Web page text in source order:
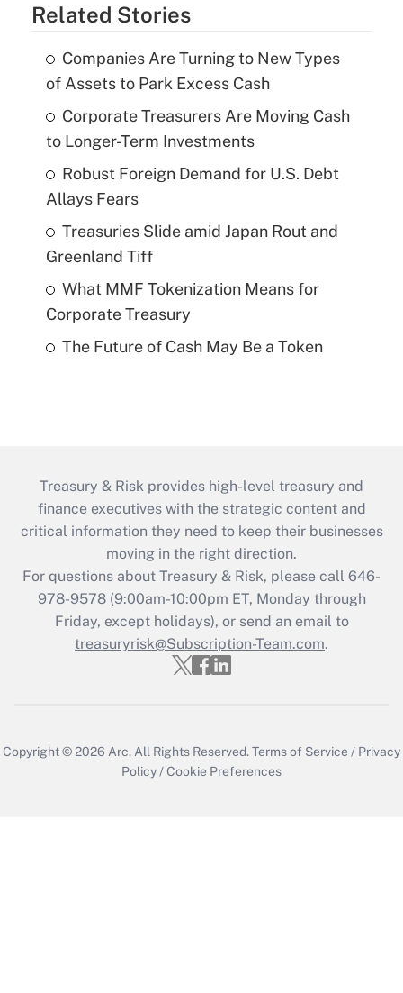
Related Stories
Companies Are Turning to New Types
of Assets to Park Excess Cash
Corporate Treasurers Are Moving Cash
to Longer-Term Investments
Robust Foreign Demand for U.S. Debt
Allays Fears
Treasuries Slide amid Japan Rout and
Greenland Tiff
What MMF Tokenization Means for
Corporate Treasury
The Future of Cash May Be a Token
Treasury & Risk provides high-level treasury and
finance executives with the strategic content and
critical information they need to keep their businesses
moving in the right direction.
For questions about Treasury & Risk, please call 646-
978-9578 (9:00am-10:00pm ET, Monday through
Friday, except holidays), or send an email to
treasuryrisk@Subscription-Team.com.
Copyright © 2026 Arc.All Rights Reserved.Terms of Service / Privacy
Policy/Cookie Preferences